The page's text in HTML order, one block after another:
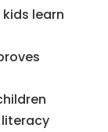
learn